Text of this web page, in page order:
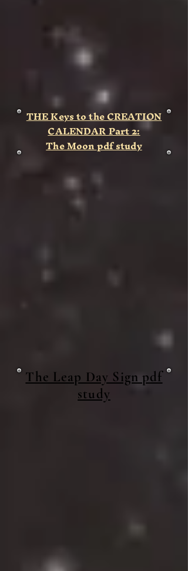
THE Keys to the CREATION
CALENDAR Part 2:
The Moonpdf study
The Leap Day Sign pdf
study